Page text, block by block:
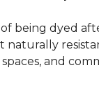
of being dyed
and